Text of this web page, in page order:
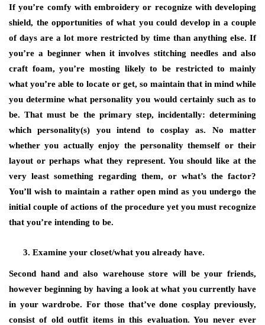
If you’re comfy with embroidery or recognize with developing
shield, the opportunities of what you could develop in a couple
of days are a lot more restricted by time than anything else. If
you’re a beginner when it involves stitching needles and also
craft foam, you’re mosting likely to be restricted to mainly
what you’re able to locate or get, so maintain that in mind while
you determine what personality you would certainly such as to
be. That must be the primary step, incidentally: determining
which personality(s) you intend to cosplay as. No matter
whether you actually enjoy the personality themself or their
layout or perhaps what they represent. You should like at the
very least something regarding them, or what’s the factor?
You’ll wish to maintain a rather open mind as you undergo the
initial couple of actions of the procedure yet you must recognize
that you’re intending to be.
Examine your closet/what you already have.
Second hand and also warehouse store will be your friends,
however beginning by having a look at what you currently have
in your wardrobe. For those that’ve done cosplay previously,
consist of old outfit items in this evaluation. You never ever